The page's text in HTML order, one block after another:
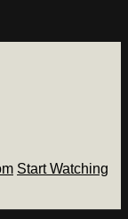
Start Watching